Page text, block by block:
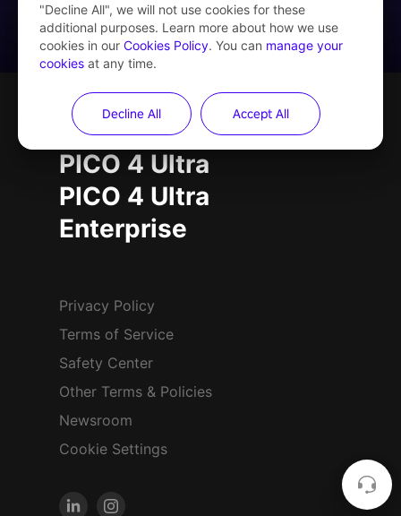
PICO 4 Ultra
PICO 4 Ultra
Enterprise
Privacy Policy
Terms of Service
Safety Center
Other Terms & Policies
Newsroom
Cookie Settings
"Decline All", we will not use cookies for these
additional purposes. Learn more about how we use
cookies in our Cookies Policy. You can manage your
cookies at any time.
Decline All Accept All